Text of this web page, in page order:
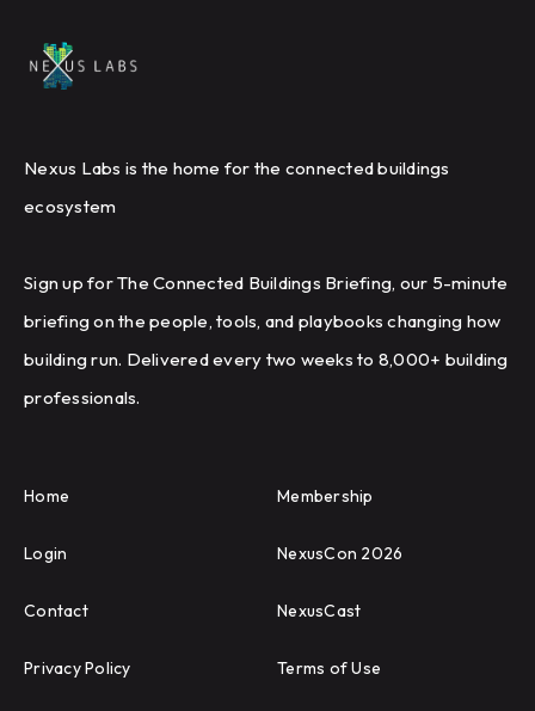
Nexus Labs is the home for the connected buildings
ecosystem
Sign up for The Connected Buildings Briefing, our 5-minute
briefing on the people, tools, and playbooks changing how
building run. Delivered every two weeks to 8,000+ building
professionals.
Home Membership
Login NexusCon 2026
Contact NexusCast
Privacy Policy Terms of Use